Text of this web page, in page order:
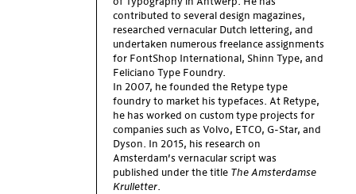
contributed to several design magazines,
researched vernacular Dutch lettering, and
undertaken numerous freelance assignments
for FontShop International, Shinn Type, and
Feliciano Type Foundry.
In 2007, he founded the Retype type
foundry to market his typefaces. At Retype,
he has worked on custom type projects for
companies such as Volvo, ETCO, G-Star, and
Dyson. In 2015, his research on
Amsterdam’s vernacular script was
published under the title The Amsterdamse
Krulletter.